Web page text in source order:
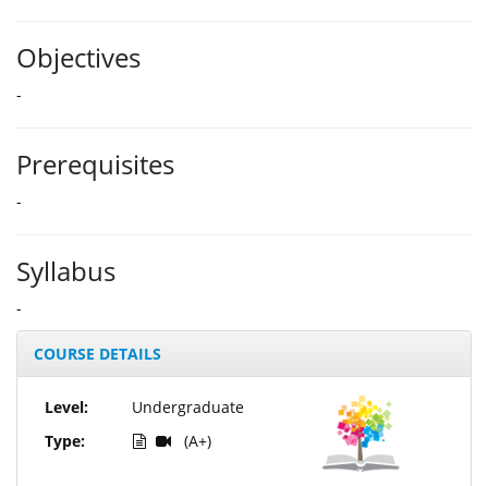
Objectives
-
Prerequisites
-
Syllabus
-
COURSE DETAILS
Level:
Type:
Undergraduate
(A+)